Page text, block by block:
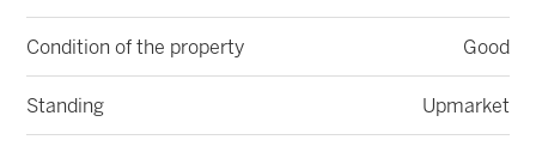
Condition of the property Good
Standing Upmarket